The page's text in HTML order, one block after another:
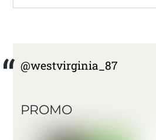
@westvirginia_87
PROMO